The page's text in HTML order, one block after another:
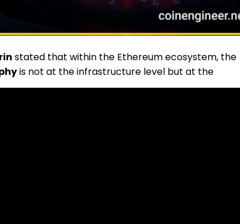
stated that within the Ethereum ecosystem, the
is not at the infrastructure level but at the